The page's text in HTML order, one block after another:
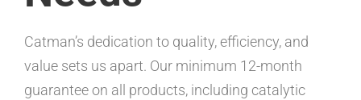
Catman’s dedication to quality, efficiency, and
value sets us apart. Our minimum 12-month
guarantee on all products, including catalytic